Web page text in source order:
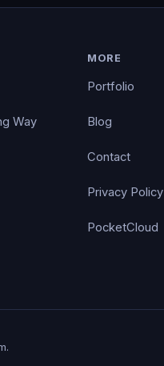
Way
MORE
Portfolio
Blog
Contact
Privacy Policy
PocketCloud